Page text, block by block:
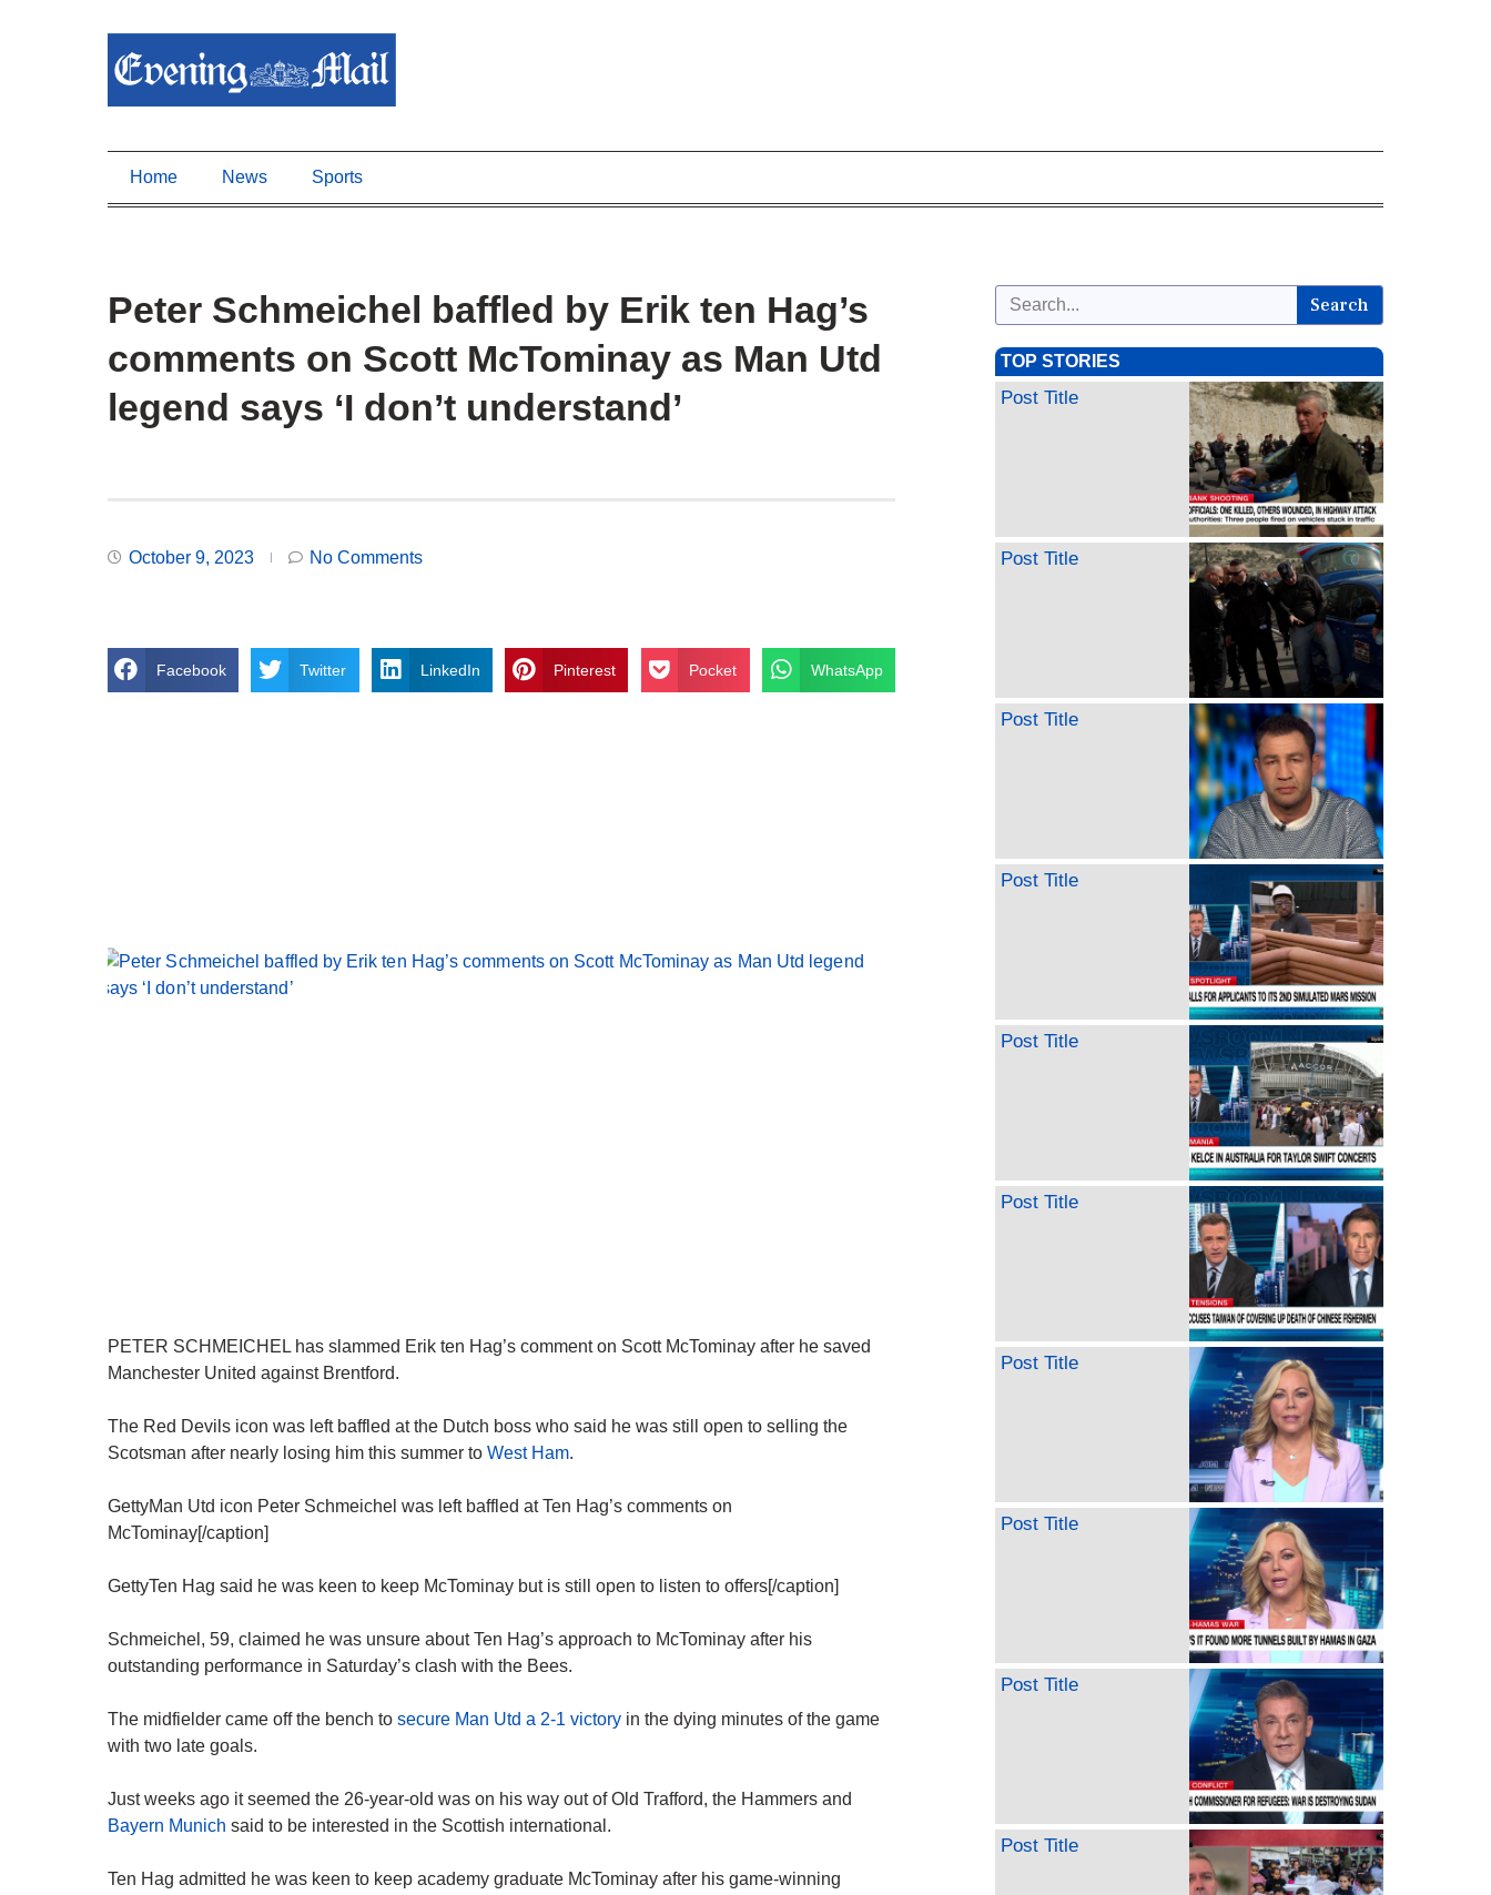
Home News Sports
Peter Schmeichel baffled by Erik ten Hag’s
comments on Scott McTominay as Man Utd
legend says ‘I don’t understand’
October 9, 2023 No Comments
Facebook Twitter LinkedIn Pinterest Pocket WhatsApp
PETER SCHMEICHEL has slammed Erik ten Hag’s comment on Scott McTominay after he saved
Manchester United against Brentford.
The Red Devils icon was left baffled at the Dutch boss who said he was still open to selling the
Scotsman after nearly losing him this summer to West Ham.
GettyMan Utd icon Peter Schmeichel was left baffled at Ten Hag’s comments on
McTominay[/caption]
GettyTen Hag said he was keen to keep McTominay but is still open to listen to offers[/caption]
Schmeichel, 59, claimed he was unsure about Ten Hag’s approach to McTominay after his
outstanding performance in Saturday’s clash with the Bees.
The midfielder came off the bench to secure Man Utd a 2-1 victory in the dying minutes of the game
with two late goals.
Just weeks ago it seemed the 26-year-old was on his way out of Old Trafford, the Hammers and
Bayern Munich said to be interested in the Scottish international.
Ten Hag admitted he was keen to keep academy graduate McTominay after his game-winning
Search
TOP STORIES
Post Title
Post Title
Post Title
Post Title
Post Title
Post Title
Post Title
Post Title
Post Title
Post Title